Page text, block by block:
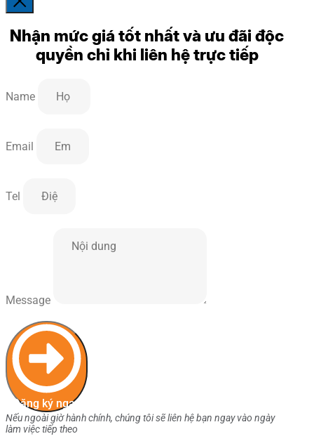
Nhận mức giá tốt nhất và ưu đãi độc
quyền chỉ khi liên hệ trực tiếp
Name
Email
Tel
Message
Đăng ký ngay
Nếu ngoài giờ hành chính, chúng tôi sẽ liên hệ bạn ngay vào ngày
làm việc tiếp theo